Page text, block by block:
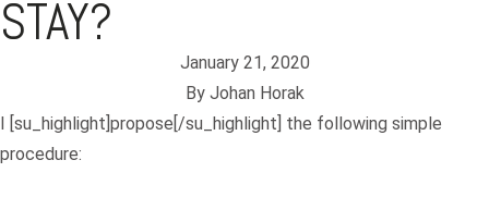
STAY?
January 21, 2020
ByJohan Horak
I [su_highlight]propose[/su_highlight] the following simple
procedure: